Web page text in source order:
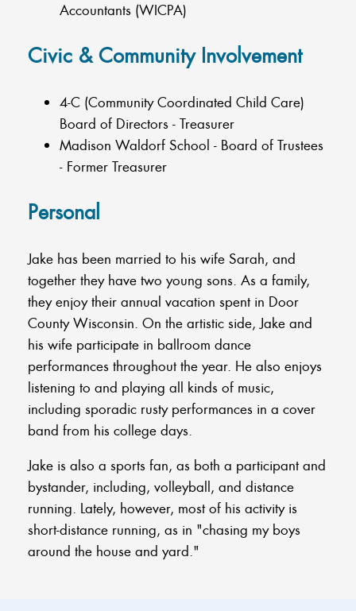
Accountants (WICPA)
Civic & Community Involvement
4-C (Community Coordinated Child Care)
Board of Directors - Treasurer
Madison Waldorf School - Board of Trustees
- Former Treasurer
Personal
Jake has been married to his wife Sarah, and
together they have two young sons. As a family,
they enjoy their annual vacation spent in Door
County Wisconsin. On the artistic side, Jake and
his wife participate in ballroom dance
performances throughout the year. He also enjoys
listening to and playing all kinds of music,
including sporadic rusty performances in a cover
band from his college days.
Jake is also a sports fan, as both a participant and
bystander, including, volleyball, and distance
running. Lately, however, most of his activity is
short-distance running, as in "chasing my boys
around the house and yard."